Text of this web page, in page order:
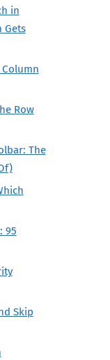
in
Gets
Row
The
95
Skip